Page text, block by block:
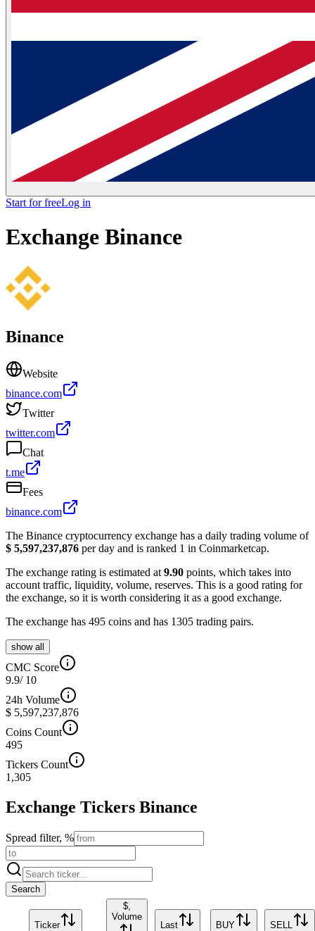
Start for freeLog in
Exchange Binance
Binance
Website
binance.com
Twitter
twitter.com
Chat
t.me
Fees
binance.com
The Binance cryptocurrency exchange has a daily trading volume of
$ 5,597,237,876 per day and is ranked 1 in Coinmarketcap.
The exchange rating is estimated at 9.90 points, which takes into
account traffic, liquidity, volume, reserves. This is a good rating for
the exchange, so it is worth considering it as a good exchange.
The exchange has 495 coins and has 1305 trading pairs.
show all
CMC Score
9.9/ 10
24h Volume
$ 5,597,237,876
Coins Count
495
Tickers Count
1,305
Exchange Tickers Binance
Spread filter, %
Search
Ticker
$,
Volume
Last
BUY SELL